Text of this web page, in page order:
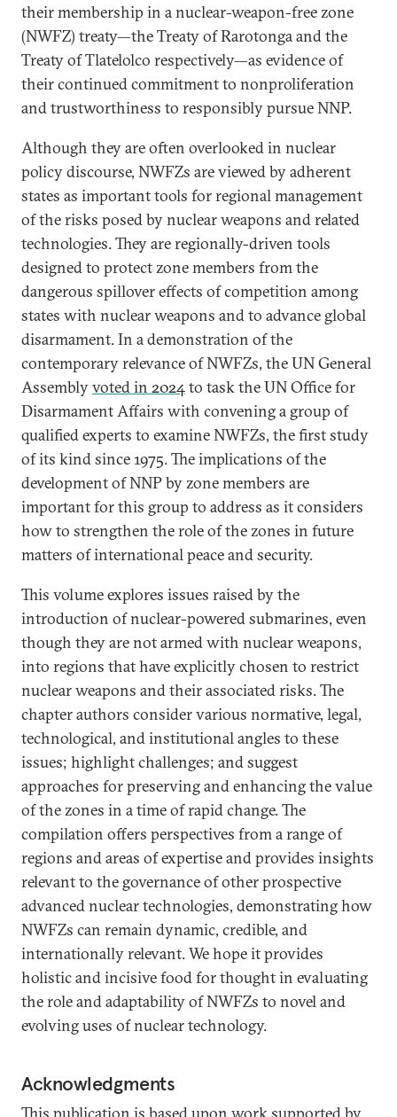
their membership in a nuclear-weapon-free zone
(NWFZ) treaty—the Treaty of Rarotonga and the
Treaty of Tlatelolco respectively—as evidence of
their continued commitment to nonproliferation
and trustworthiness to responsibly pursue NNP.
Although they are often overlooked in nuclear
policy discourse, NWFZs are viewed by adherent
states as important tools for regional management
of the risks posed by nuclear weapons and related
technologies. They are regionally-driven tools
designed to protect zone members from the
dangerous spillover effects of competition among
states with nuclear weapons and to advance global
disarmament. In a demonstration of the
contemporary relevance of NWFZs, the UN General
Assemblyvoted in 2024to task the UN Office for
Disarmament Affairs with convening a group of
qualified experts to examine NWFZs, the first study
of its kind since 1975. The implications of the
development of NNP by zone members are
important for this group to address as it considers
how to strengthen the role of the zones in future
matters of international peace and security.
This volume explores issues raised by the
introduction of nuclear-powered submarines, even
though they are not armed with nuclear weapons,
into regions that have explicitly chosen to restrict
nuclear weapons and their associated risks. The
chapter authors consider various normative, legal,
technological, and institutional angles to these
issues; highlight challenges; and suggest
approaches for preserving and enhancing the value
of the zones in a time of rapid change. The
compilation offers perspectives from a range of
regions and areas of expertise and provides insights
relevant to the governance of other prospective
advanced nuclear technologies, demonstrating how
NWFZs can remain dynamic, credible, and
internationally relevant. We hope it provides
holistic and incisive food for thought in evaluating
the role and adaptability of NWFZs to novel and
evolving uses of nuclear technology.
Acknowledgments
This publication is based upon work supported by